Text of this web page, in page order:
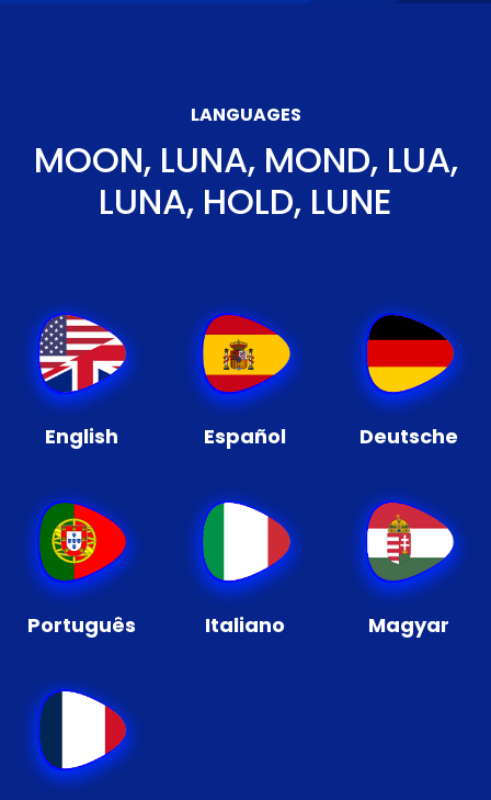
LANGUAGES
MOON, LUNA, MOND, LUA,
LUNA, HOLD, LUNE
English Español Deutsche
Português Italiano Magyar